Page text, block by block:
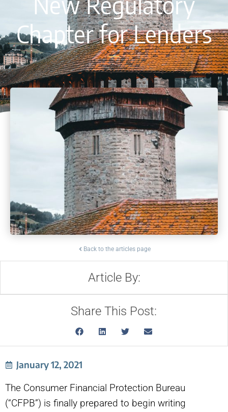
Chapter for Lenders
Back to the articles page
Article By:
Share This Post:
January 12, 2021
The Consumer Financial Protection Bureau
(“CFPB”) is finally prepared to begin writing